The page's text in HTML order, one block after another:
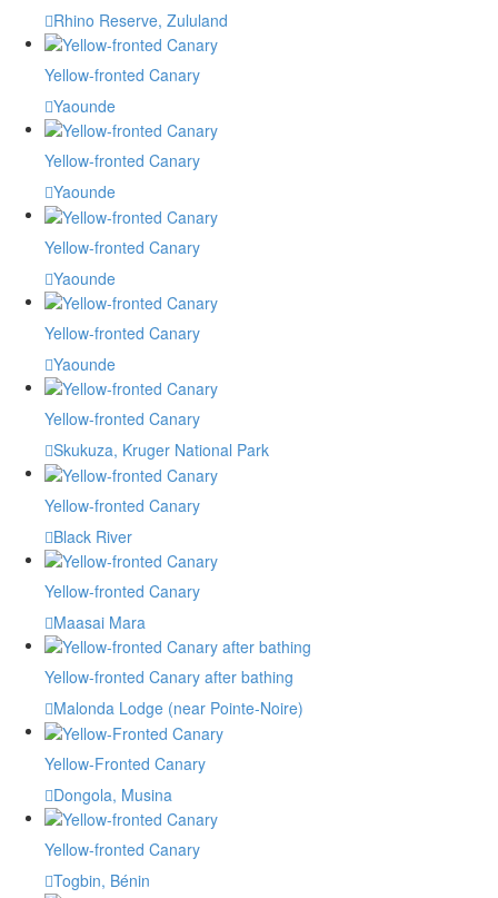
Rhino Reserve, Zululand
Yellow-fronted Canary
Yaounde
Yellow-fronted Canary
Yaounde
Yellow-fronted Canary
Yaounde
Yellow-fronted Canary
Yaounde
Yellow-fronted Canary
Skukuza, Kruger National Park
Yellow-fronted Canary
Black River
Yellow-fronted Canary
Maasai Mara
Yellow-fronted Canary after bathing
Malonda Lodge (near Pointe-Noire)
Yellow-Fronted Canary
Dongola, Musina
Yellow-fronted Canary
Togbin, Bénin